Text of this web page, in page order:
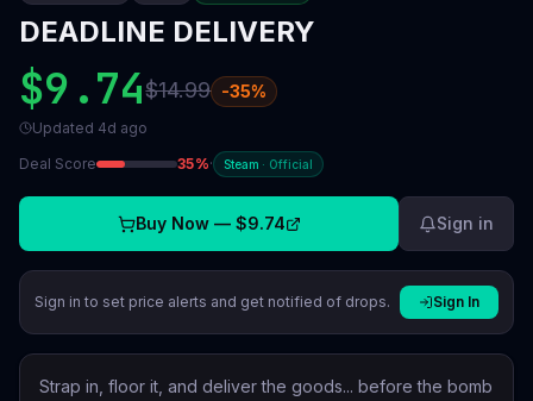
DEADLINE DELIVERY
$9.74$14.99 -35%
Updated 4d ago
Deal Score 35%· Steam · Official
Buy Now — $9.74 Sign in
Sign in to set price alerts and get notified of drops. Sign In
Strap in, floor it, and deliver the goods... before the bomb